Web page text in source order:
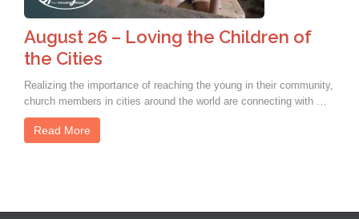
August 26 – Loving the Children of
the Cities
Realizing the importance of reaching the young in their community,
church members in cities around the world are connecting with …
Read More